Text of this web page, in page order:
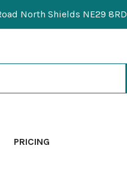
North Shields NE29 8RD
PRICING